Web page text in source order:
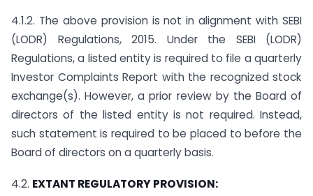
4.1.2. The above provision is not in alignment with SEBI
(LODR) Regulations, 2015. Under the SEBI (LODR)
Regulations, a listed entity is required to file a quarterly
Investor Complaints Report with the recognized stock
exchange(s). However, a prior review by the Board of
directors of the listed entity is not required. Instead,
such statement is required to be placed to before the
Board of directors on a quarterly basis.
4.2. EXTANT REGULATORY PROVISION: